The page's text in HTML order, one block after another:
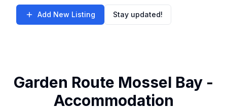
Add New Listing Stay updated!
Garden Route Mossel Bay -
Accommodation